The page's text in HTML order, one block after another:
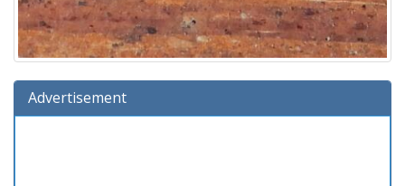
Advertisement